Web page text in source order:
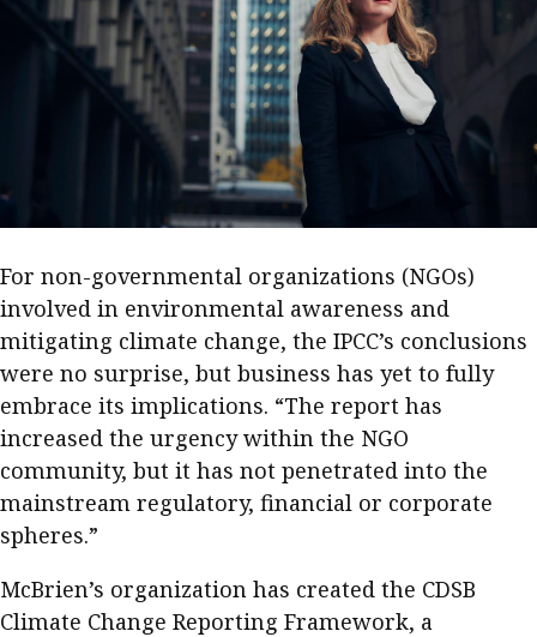
Business
Profile
Second opinions
Thought
leadership
Q&A with a PAIB
Q&A with a PAIP
Young member of
the month
Source
Technical articles
Technical news
Institute update
President’s
message
Institute news
Business news
About A PLUS
HKFRS 18 is coming. Is Hong
Kong ready?
For non-governmental organizations (NGOs)
involved in environmental awareness and
mitigating climate change, the IPCC’s conclusions
were no surprise, but business has yet to fully
embrace its implications. “The report has
increased the urgency within the NGO
community, but it has not penetrated into the
mainstream regulatory, financial or corporate
spheres.”
McBrien’s organization has created the CDSB
Climate Change Reporting Framework, a